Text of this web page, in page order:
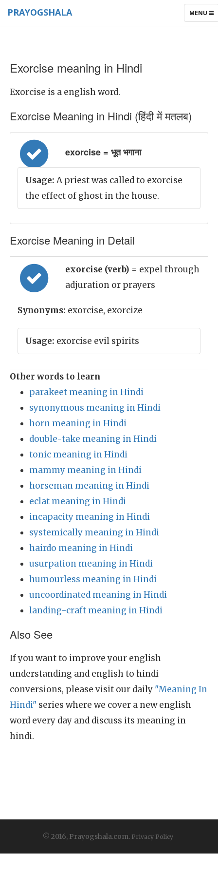
TOGGLE
MENU
PRAYOGSHALA
Exorcise meaning in Hindi
Exorcise is a english word.
Exorcise Meaning in Hindi (हिंदी में मतलब)
exorcise = भूत भगाना
Usage: A priest was called to exorcise
the effect of ghost in the house.
Exorcise Meaning in Detail
exorcise (verb) = expel through
adjuration or prayers
Synonyms: exorcise, exorcize
Usage: exorcise evil spirits
Other words to learn
parakeet meaning in Hindi
synonymous meaning in Hindi
horn meaning in Hindi
double-take meaning in Hindi
tonic meaning in Hindi
mammy meaning in Hindi
horseman meaning in Hindi
eclat meaning in Hindi
incapacity meaning in Hindi
systemically meaning in Hindi
hairdo meaning in Hindi
usurpation meaning in Hindi
humourless meaning in Hindi
uncoordinated meaning in Hindi
landing-craft meaning in Hindi
Also See
If you want to improve your english
understanding and english to hindi
conversions, please visit our daily "Meaning In
Hindi" series where we cover a new english
word every day and discuss its meaning in
hindi.
© 2016, Prayogshala.com. Privacy Policy